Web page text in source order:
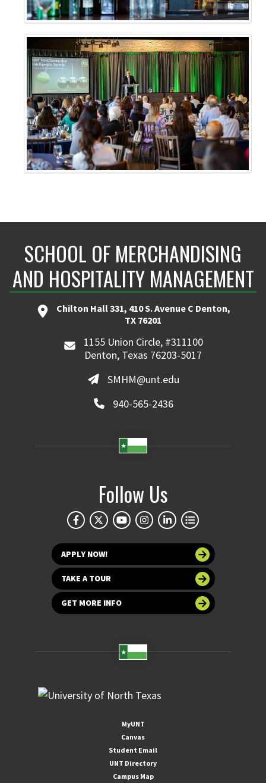
SCHOOL OF MERCHANDISING
AND HOSPITALITY MANAGEMENT
Chilton Hall 331, 410 S. Avenue C Denton,
TX 76201
1155 Union Circle, #311100
Denton, Texas 76203-5017
SMHM@unt.edu
940-565-2436
Follow Us
APPLY NOW!
TAKE A TOUR
GET MORE INFO
MyUNT
Canvas
Student Email
UNT Directory
Campus Map